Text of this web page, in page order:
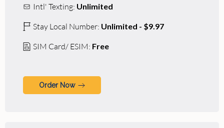
Intl' Texting: Unlimited
Stay Local Number: Unlimited - $9.97
SIM Card/ ESIM: Free
Order Now